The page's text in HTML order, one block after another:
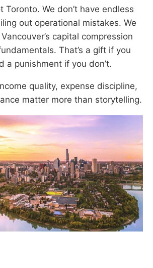
Toronto. We don’t have endless
out operational mistakes. We
capital compression
That’s a gift if you
a punishment if you don’t.
quality, expense discipline,
matter more than storytelling.